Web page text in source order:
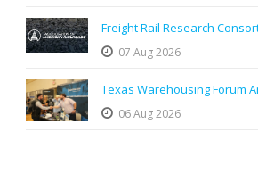
Freight Rail Research
07 Aug 2026
Texas Warehousing Forum
06 Aug 2026